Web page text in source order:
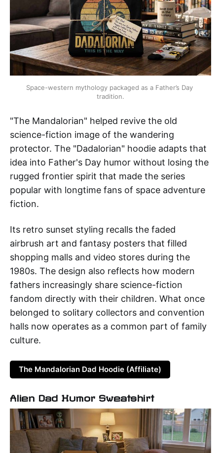
Space-western mythology packaged as a Father’s Day
tradition.
"The Mandalorian" helped revive the old
science-fiction image of the wandering
protector. The "Dadalorian" hoodie adapts that
idea into Father's Day humor without losing the
rugged frontier spirit that made the series
popular with longtime fans of space adventure
fiction.
Its retro sunset styling recalls the faded
airbrush art and fantasy posters that filled
shopping malls and video stores during the
1980s. The design also reflects how modern
fathers increasingly share science-fiction
fandom directly with their children. What once
belonged to solitary collectors and convention
halls now operates as a common part of family
culture.
The Mandalorian Dad Hoodie (Affiliate)
Alien Dad Humor Sweatshirt